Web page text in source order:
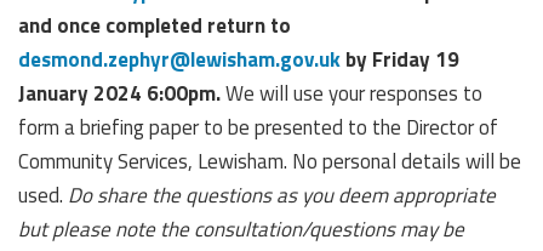
and once completed return to
desmond.zephyr@lewisham.gov.ukby Friday 19
January 2024 6:00pm.We will use your responses to
form a briefing paper to be presented to the Director of
Community Services, Lewisham. No personal details will be
used. Do share the questions as you deem appropriate
but please note the consultation/questions may be